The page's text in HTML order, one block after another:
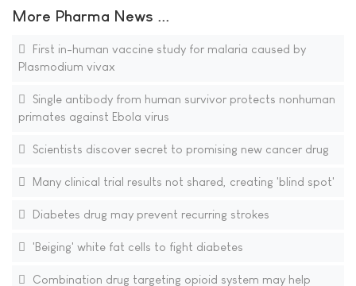
More Pharma News ...
First in-human vaccine study for malaria caused by
Plasmodium vivax
Single antibody from human survivor protects nonhuman
primates against Ebola virus
Scientists discover secret to promising new cancer drug
Many clinical trial results not shared, creating 'blind spot'
Diabetes drug may prevent recurring strokes
'Beiging' white fat cells to fight diabetes
Combination drug targeting opioid system may help